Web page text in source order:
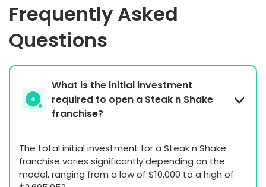
Frequently Asked
Questions
What is the initial investment
required to open a Steak n Shake
franchise?
The total initial investment for a Steak n Shake
franchise varies significantly depending on the
model, ranging from a low of $10,000 to a high of